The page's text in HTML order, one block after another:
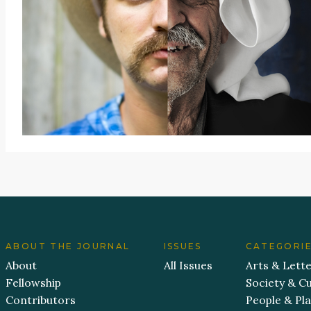
ABOUT THE JOURNAL
About
Fellowship
Contributors
ISSUES
All Issues
Arts &
Society &
People &